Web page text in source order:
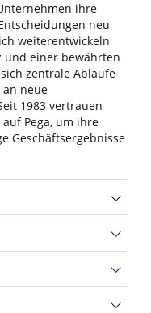
ihre
neu
weiterentwickeln
und einer bewährten
zentrale Abläufe
neue
1983 vertrauen
Pega, um ihre
Geschäftsergebnisse